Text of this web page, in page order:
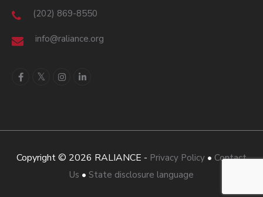
(202) 869-8550
info@raliance.org
Copyright © 2026 RALIANCE - Privacy Policy • Contact
Us • State disclosure language